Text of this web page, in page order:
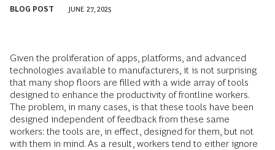
BLOG POST JUNE 27, 2025
Given the proliferation of apps, platforms, and advanced
technologies available to manufacturers, it is not surprising
that many shop floors are filled with a wide array of tools
designed to enhance the productivity of frontline workers.
The problem, in many cases, is that these tools have been
designed independent of feedback from these same
workers: the tools are, in effect, designed for them, but not
with them in mind. As a result, workers tend to either ignore